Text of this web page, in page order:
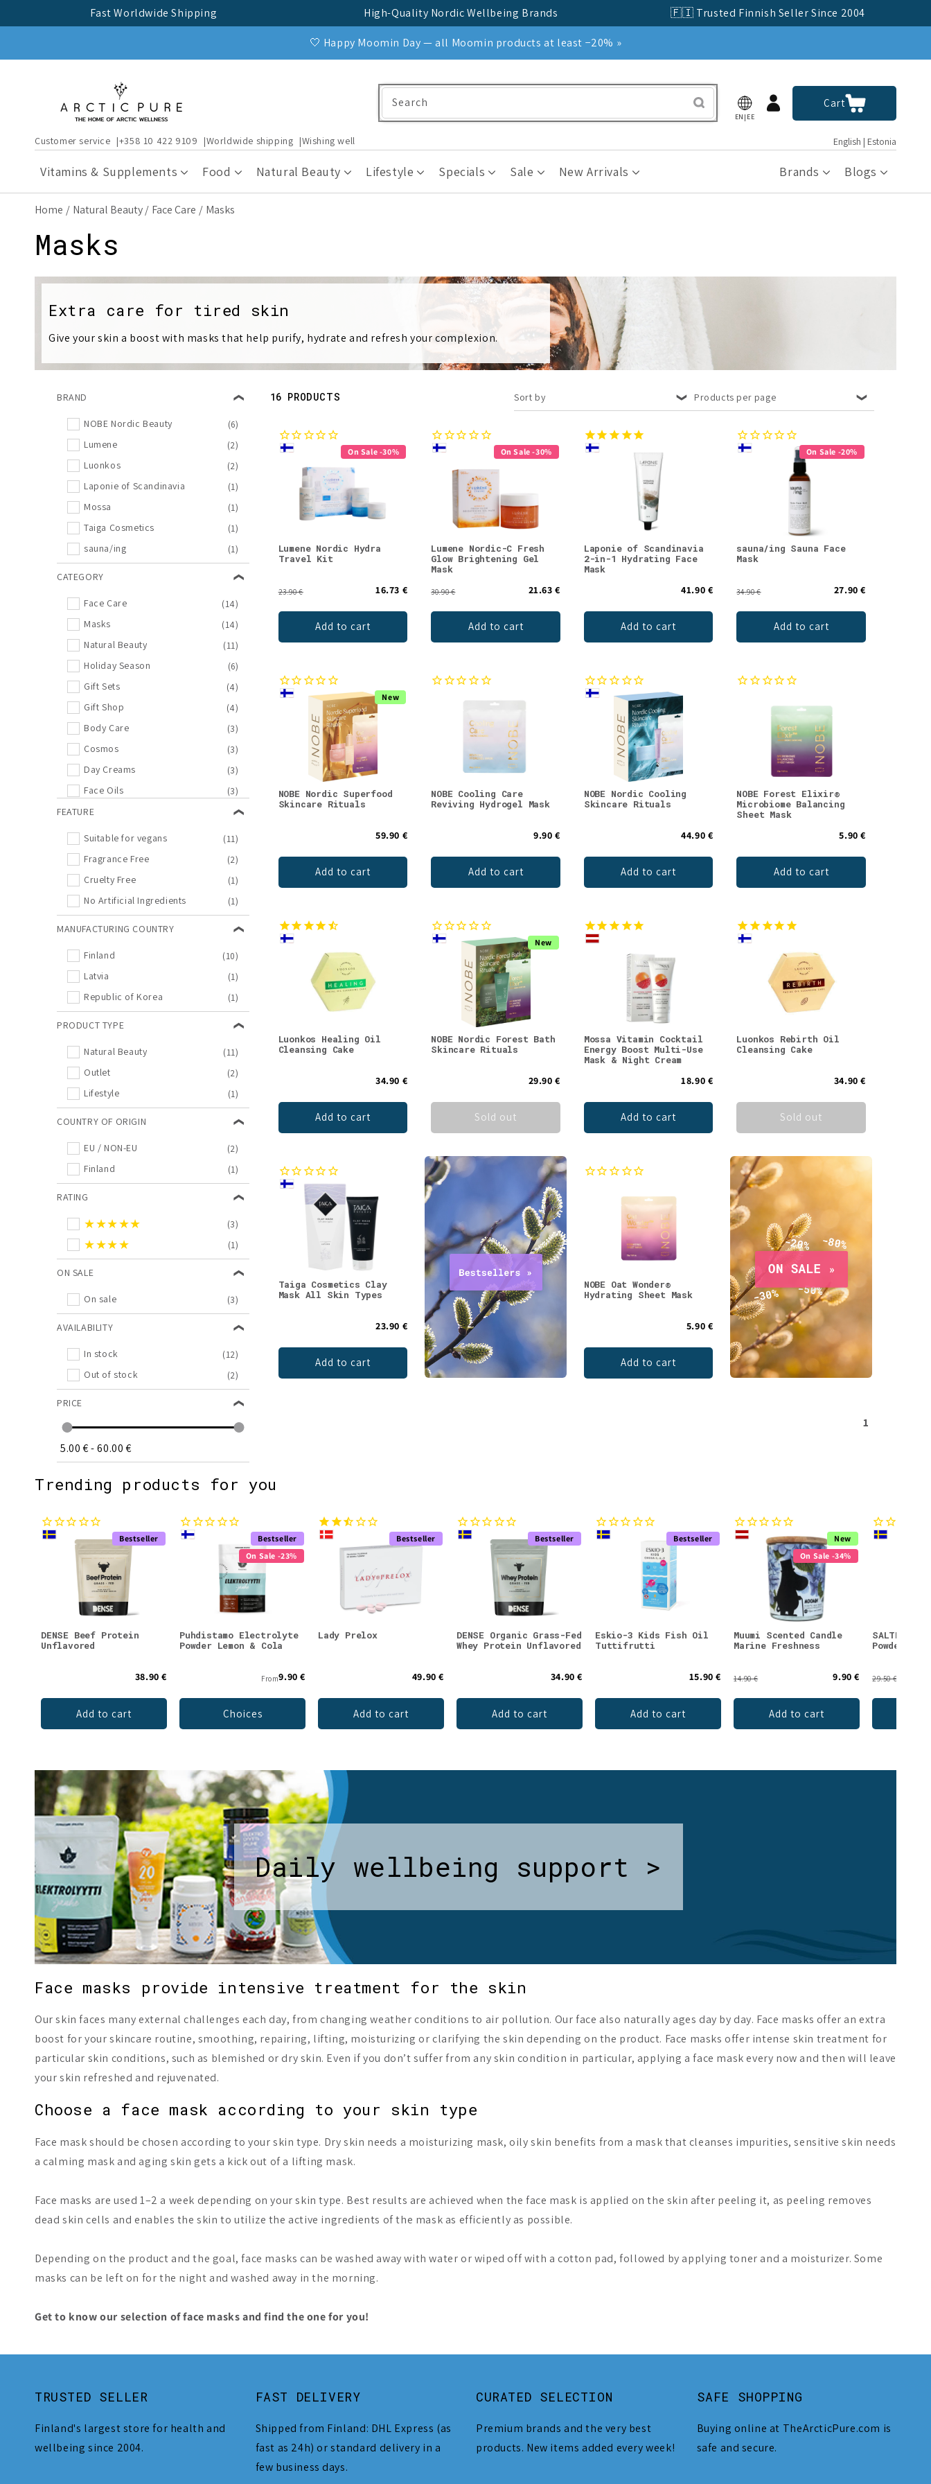
Fast Worldwide Shipping High-Quality Nordic Wellbeing Brands 🇫🇮 Trusted Finnish Seller Since 2004
🤍 Happy Moomin Day — all Moomin products at least −20% »
EN|EE
Log
in
CartCart
Customer service +358 10 422 9109 Worldwide shipping Wishing well English | Estonia
Vitamins & Supplements Food Natural Beauty Lifestyle Specials Sale New Arrivals Brands Blogs
Search
Home Natural Beauty Face Care Masks
C
o
l
l
Masks
Extra care for tired skin
Give your skin a boost with masks that help purify, hydrate and refresh your complexion.
BRAND
NOBE Nordic Beauty
(6)
Lumene
(2)
Luonkos
(2)
Laponie of Scandinavia
(1)
Mossa
(1)
Taiga Cosmetics
(1)
sauna/ing
(1)
CATEGORY
Face Care
(14)
Masks
(14)
Natural Beauty
(11)
Holiday Season
(6)
Gift Sets
(4)
Gift Shop
(4)
Body Care
(3)
Cosmos
(3)
Day Creams
(3)
Face Oils
(3)
Face Wash
(3)
Oat
Night Creams
Re-Connecting Nature
(2)
Birch
(1)
Body Lotions
(1)
Cloudberry
(1)
Confectionary
(1)
Lifestyle Offers
(1)
(1)
New in Natural Beauty
(1)
Raspberry
(1)
Sale
(1)
Sauna
(1)
Sea Buckthorn
(1)
Spruce sprout
(1)
Wellness
(1)
Xylitol
(1)
FEATURE
Suitable for vegans
(11)
Fragrance Free
(2)
Cruelty Free
(1)
No Artificial Ingredients
(1)
MANUFACTURING COUNTRY
Finland
(10)
Latvia
(1)
Republic of Korea
(1)
PRODUCT TYPE
Natural Beauty
(11)
Outlet
(2)
Lifestyle
(1)
COUNTRY OF ORIGIN
EU / NON-EU
(2)
Finland
(1)
RATING
★★★★★ (3)
★★★★ (1)
ON SALE
On sale (3)
AVAILABILITY
In stock
(12)
Out of stock
(2)
PRICE
5.00 €-60.00 €
16 PRODUCTS Sort by Products per page
On Sale -30%
Lumene Nordic Hydra
Travel Kit
23.90 € 16.73 €
Add to cart
On Sale -30%
Lumene Nordic-C Fresh
Glow Brightening Gel
Mask
30.90 € 21.63 €
Add to cart
Laponie of Scandinavia
2-in-1 Hydrating Face
Mask
41.90 €
Add to cart
On Sale -20%
sauna/ing Sauna Face
Mask
34.90 € 27.90 €
Add to cart
New
NOBE Nordic Superfood
Skincare Rituals
59.90 €
Add to cart
NOBE Cooling Care
Reviving Hydrogel Mask
9.90 €
Add to cart
NOBE Nordic Cooling
Skincare Rituals
44.90 €
Add to cart
NOBE Forest Elixir®
Microbiome Balancing
Sheet Mask
5.90 €
Add to cart
Luonkos Healing Oil
Cleansing Cake
34.90 €
Add to cart
New
NOBE Nordic Forest Bath
Skincare Rituals
29.90 €
Sold out
Mossa Vitamin Cocktail
Energy Boost Multi-Use
Mask & Night Cream
18.90 €
Add to cart
Luonkos Rebirth Oil
Cleansing Cake
34.90 €
Sold out
Taiga Cosmetics Clay
Mask All Skin Types
23.90 €
Add to cart
NOBE Oat Wonder®
Hydrating Sheet Mask
5.90 €
Add to cart
1
Trending products for you
Bestseller
DENSE Beef Protein
Unflavored
38.90 €
Add to cart
Bestseller
On Sale -23%
Puhdistamo Electrolyte
Powder Lemon & Cola
From9.90 €
Choices
Bestseller
Lady Prelox
49.90 €
Add to cart
Bestseller
DENSE Organic Grass-Fed
Whey Protein Unflavored
34.90 €
Add to cart
Bestseller
Eskio-3 Kids Fish Oil
Tuttifrutti
15.90 €
Add to cart
New
On Sale -34%
Muumi Scented Candle
Marine Freshness
14.90 € 9.90 €
Add to cart
SALTE
Powder
29.50 €
Daily wellbeing support >
Face masks provide intensive treatment for the skin
Our skin faces many external challenges each day, from changing weather conditions to air pollution. Our face also naturally ages day by day. Face masks offer an extra
boost for your skincare routine, smoothing, repairing, lifting, moisturizing or clarifying the skin depending on the product. Face masks offer intense skin treatment for
particular skin conditions, such as blemished or dry skin. Even if you don’t suffer from any skin condition in particular, applying a face mask every now and then will leave
your skin refreshed and rejuvenated.
Choose a face mask according to your skin type
Face mask should be chosen according to your skin type. Dry skin needs a moisturizing mask, oily skin benefits from a mask that cleanses impurities, sensitive skin needs
a calming mask and aging skin gets a kick out of a lifting mask.
Face masks are used 1–2 a week depending on your skin type. Best results are achieved when the face mask is applied on the skin after peeling it, as peeling removes
dead skin cells and enables the skin to utilize the active ingredients of the mask as efficiently as possible.
Depending on the product and the goal, face masks can be washed away with water or wiped off with a cotton pad, followed by applying toner and a moisturizer. Some
masks can be left on for the night and washed away in the morning.
Get to know our selection of face masks and find the one for you!
TRUSTED SELLER
Finland's largest store for health and
wellbeing since 2004.
FAST DELIVERY
Shipped from Finland: DHL Express (as
fast as 24h) or standard delivery in a
few business days.
CURATED SELECTION
Premium brands and the very best
products. New items added every week!
SAFE SHOPPING
Buying online at TheArcticPure.com is
safe and secure.